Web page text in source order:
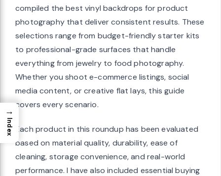
compiled the best vinyl backdrops for product
photography that deliver consistent results. These
selections range from budget-friendly starter kits
to professional-grade surfaces that handle
everything from jewelry to food photography.
Whether you shoot e-commerce listings, social
media content, or creative flat lays, this guide
covers every scenario.
Each product in this roundup has been evaluated
based on material quality, durability, ease of
cleaning, storage convenience, and real-world
performance. I have also included essential buying
→
Index